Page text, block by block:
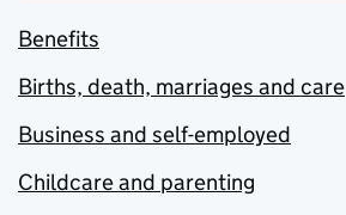
Benefits
Births, death, marriages and care
Business and self-employed
Childcare and parenting